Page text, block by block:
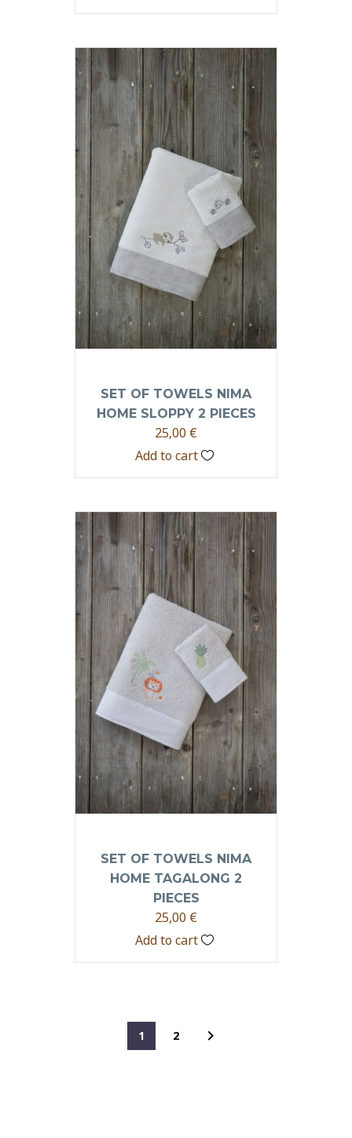
SET OF TOWELS NIMA
HOME SLOPPY 2 PIECES
25,00 €
Add to cart
SET OF TOWELS NIMA
HOME TAGALONG 2
PIECES
25,00 €
Add to cart
1 2